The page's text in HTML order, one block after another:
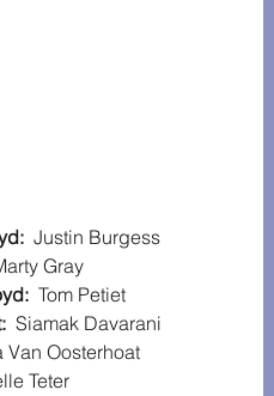
  Justin Burgess
Gray
  Tom Petiet
  Siamak Davarani
Van Oosterhoat
Teter